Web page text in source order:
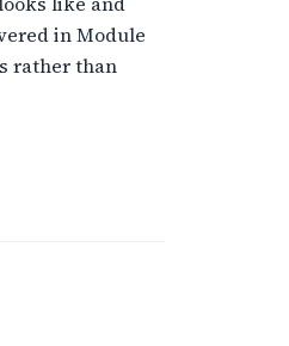
in Module
rather than